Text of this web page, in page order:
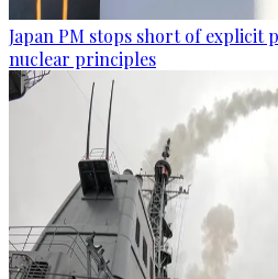
Japan PM stops short of explicit
nuclear principles